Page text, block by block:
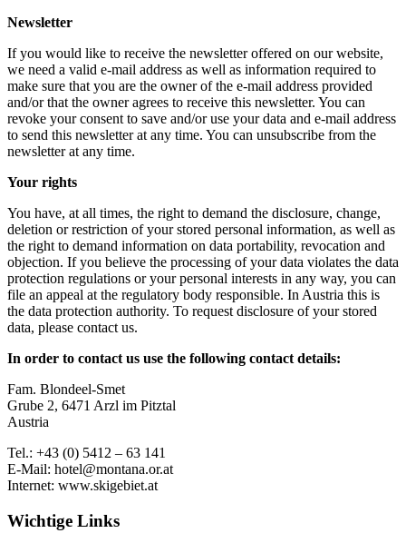
Newsletter
If you would like to receive the newsletter offered on our website,
we need a valid e-mail address as well as information required to
make sure that you are the owner of the e-mail address provided
and/or that the owner agrees to receive this newsletter. You can
revoke your consent to save and/or use your data and e-mail address
to send this newsletter at any time. You can unsubscribe from the
newsletter at any time.
Your rights
You have, at all times, the right to demand the disclosure, change,
deletion or restriction of your stored personal information, as well as
the right to demand information on data portability, revocation and
objection. If you believe the processing of your data violates the data
protection regulations or your personal interests in any way, you can
file an appeal at the regulatory body responsible. In Austria this is
the data protection authority. To request disclosure of your stored
data, please contact us.
In order to contact us use the following contact details:
Fam. Blondeel-Smet
Grube 2, 6471 Arzl im Pitztal
Austria
Tel.: +43 (0) 5412 – 63 141
E-Mail: hotel@montana.or.at
Internet: www.skigebiet.at
Wichtige Links